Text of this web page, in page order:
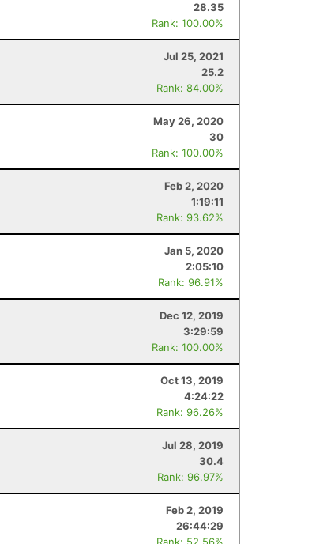
28.35
Rank: 100.00%
Jul 25, 2021
25.2
Rank: 84.00%
May 26, 2020
30
Rank: 100.00%
Feb 2, 2020
1:19:11
Rank: 93.62%
Jan 5, 2020
2:05:10
Rank: 96.91%
Dec 12, 2019
3:29:59
Rank: 100.00%
Oct 13, 2019
4:24:22
Rank: 96.26%
Jul 28, 2019
30.4
Rank: 96.97%
Feb 2, 2019
26:44:29